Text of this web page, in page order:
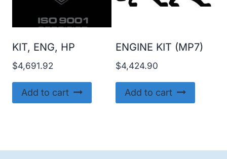
KIT, ENG, HP
$4,691.92
Add to cart
ENGINE KIT (MP7)
$4,424.90
Add to cart